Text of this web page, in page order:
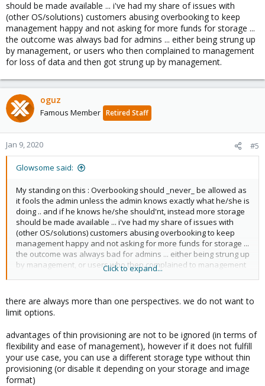
critical bugs that will eat data!
should be made available ... i've had my share of issues with
(other OS/solutions) customers abusing overbooking to keep
management happy and not asking for more funds for storage ...
the outcome was always bad for admins ... either being strung up
by management, or users who then complained to management
for loss of data and then got strung up by management.
oguz
Famous Member Retired Staff
Jan 9, 2020 #5
Glowsome said:
My standing on this : Overbooking should _never_ be allowed as
it fools the admin unless the admin knows exactly what he/she is
doing .. and if he knows he/she should'nt, instead more storage
should be made available ... i've had my share of issues with
(other OS/solutions) customers abusing overbooking to keep
management happy and not asking for more funds for storage ...
the outcome was always bad for admins ... either being strung up
by management, or users who then complained to management
for loss of data and then got strung up by management.
Click to expand...
there are always more than one perspectives. we do not want to
limit options.
advantages of thin provisioning are not to be ignored (in terms of
flexibility and ease of management), however if it does not fulfill
your use case, you can use a different storage type without thin
provisioning (or disable it depending on your storage and image
format)